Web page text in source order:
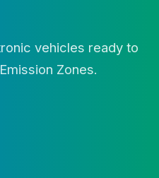
vehicles ready to
Zones.